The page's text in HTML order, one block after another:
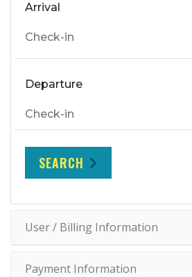
Arrival
Departure
SEARCH
User / Billing Information
Payment Information